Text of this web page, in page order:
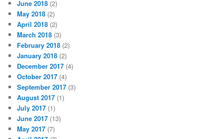
June 2018 (2)
May 2018 (2)
April 2018 (2)
March 2018 (3)
February 2018 (2)
January 2018 (2)
December 2017 (4)
October 2017 (4)
September 2017 (3)
August 2017 (1)
July 2017 (1)
June 2017 (13)
May 2017 (7)